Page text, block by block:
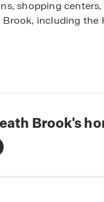
shopping
including the
of one and two-
quartz
to call the
Brook's